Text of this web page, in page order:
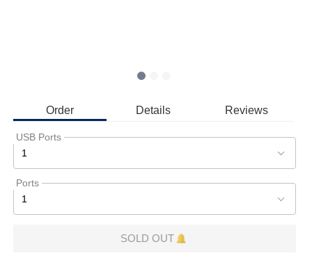
Order Details Reviews
USB Ports
1
Ports
1
SOLD OUT